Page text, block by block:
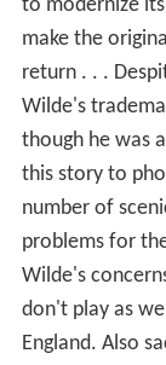
to modernize
make the
return . . .
Wilde's
though he was
this story to
number of
problems for
Wilde's
don't play as
England. Also